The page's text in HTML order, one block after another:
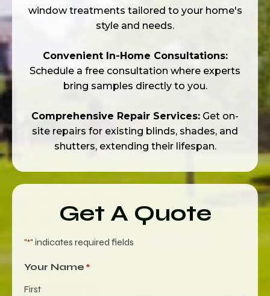
window treatments tailored to your home's
style and needs.
Convenient In-Home Consultations:
Schedule a free consultation where experts
bring samples directly to you.
Comprehensive Repair Services: Get on-
site repairs for existing blinds, shades, and
shutters, extending their lifespan.
Get A Quote
"*" indicates required fields
Your Name *
First